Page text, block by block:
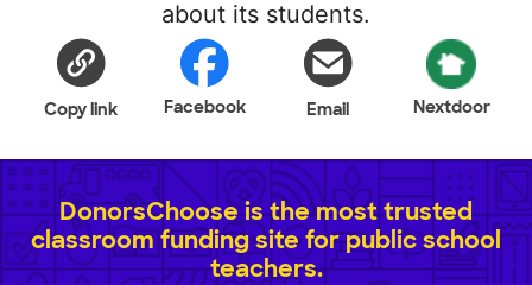
about its students.
Copy link Facebook Email Nextdoor
DonorsChoose is the most trusted
classroom funding site for public school
teachers.